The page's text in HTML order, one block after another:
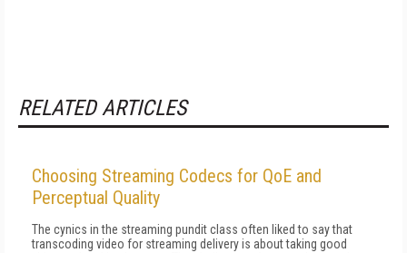
RELATED ARTICLES
Choosing Streaming Codecs for QoE and
Perceptual Quality
The cynics in the streaming pundit class often liked to say that
transcoding video for streaming delivery is about taking good